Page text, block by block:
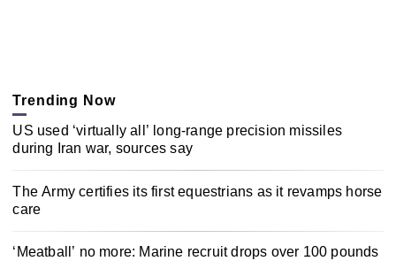
Trending Now
US used ‘virtually all’ long-range precision missiles
during Iran war, sources say
The Army certifies its first equestrians as it revamps horse
care
‘Meatball’ no more: Marine recruit drops over 100 pounds